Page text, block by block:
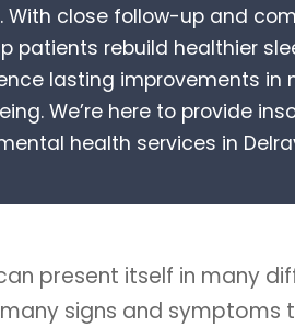
With close follow-up and
patients rebuild healthier
lasting improvements in
We’re here to provide
health services in
present itself in many
signs and symptoms